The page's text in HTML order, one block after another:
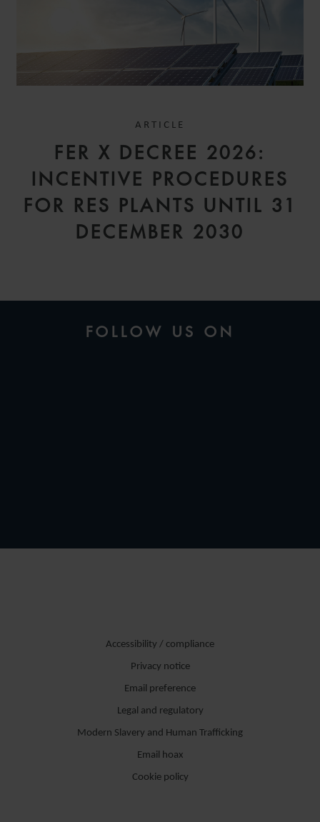
ARTICLE
FER X DECREE 2026:
INCENTIVE PROCEDURES
FOR RES PLANTS UNTIL 31
DECEMBER 2030
FOLLOW US ON
Accessibility / compliance
Privacy notice
Email preference
Legal and regulatory
Modern Slavery and Human Trafficking
Email hoax
Cookie policy